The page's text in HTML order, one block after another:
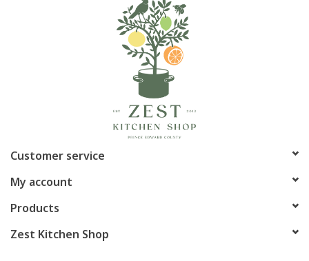
Customer service
My account
Products
Zest Kitchen Shop